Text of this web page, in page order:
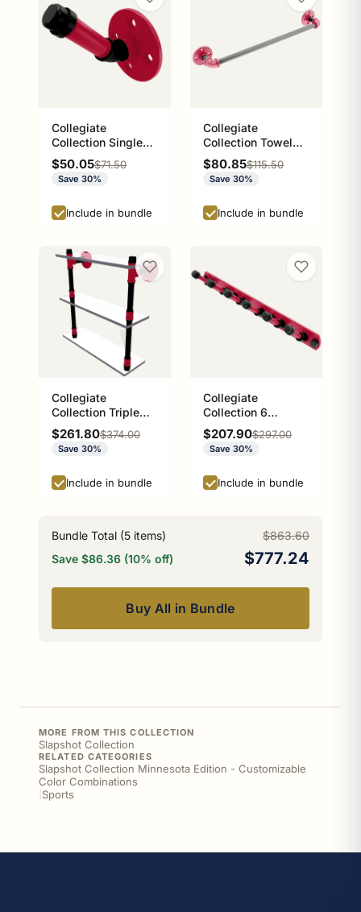
Collegiate
Collection Single
Robe Hook Athens
Red and Black
Edition
Sale price
$50.05Regular price
$71.50
Save 30%
Include in bundle
Collegiate
Collection Towel
Bar Athens Red and
Black Edition
Sale price
$80.85Regular price
$115.50
Save 30%
Include in bundle
Collegiate
Collection Triple
Glass Shelf Athens
Red and Black
Edition
Sale price
$261.80Regular price
$374.00
Save 30%
Include in bundle
Collegiate
Collection 6
Position Tie and
Belt Rack Athens
Red and Black
Sale price
$207.90Regular price
$297.00
Save 30%
Include in bundle
Bundle Total (5 items)
$863.60
Save $86.36 (10% off)
$777.24
Buy All in Bundle
MORE FROM THIS COLLECTION
Slapshot Collection
RELATED CATEGORIES
Slapshot Collection Minnesota Edition - Customizable
Color Combinations
Sports